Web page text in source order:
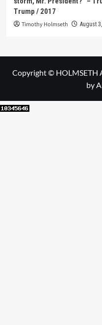
Trump / 2017
Timothy Holmseth August
Copyright © HOLMSETH
by